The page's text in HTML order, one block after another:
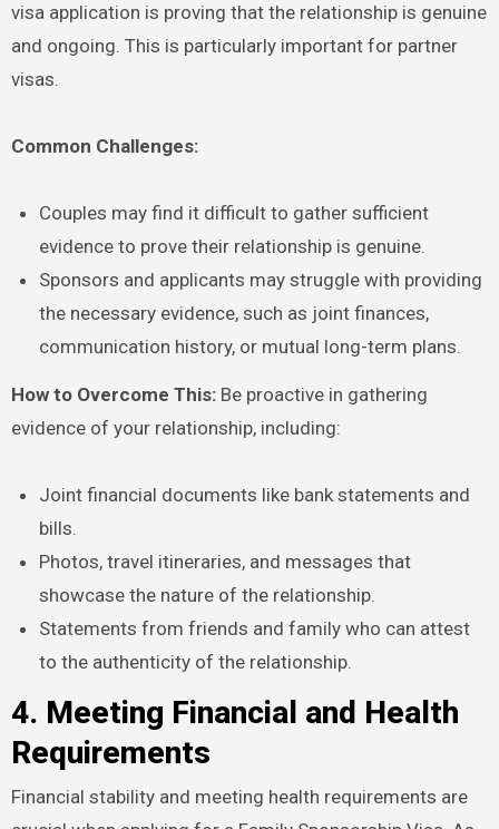
visa application is proving that the relationship is genuine
and ongoing. This is particularly important for partner
visas.
Common Challenges:
Couples may find it difficult to gather sufficient
evidence to prove their relationship is genuine.
Sponsors and applicants may struggle with providing
the necessary evidence, such as joint finances,
communication history, or mutual long-term plans.
How to Overcome This:Be proactive in gathering
evidence of your relationship, including:
Joint financial documents like bank statements and
bills.
Photos, travel itineraries, and messages that
showcase the nature of the relationship.
Statements from friends and family who can attest
to the authenticity of the relationship.
4. Meeting Financial and Health
Requirements
Financial stability and meeting health requirements are